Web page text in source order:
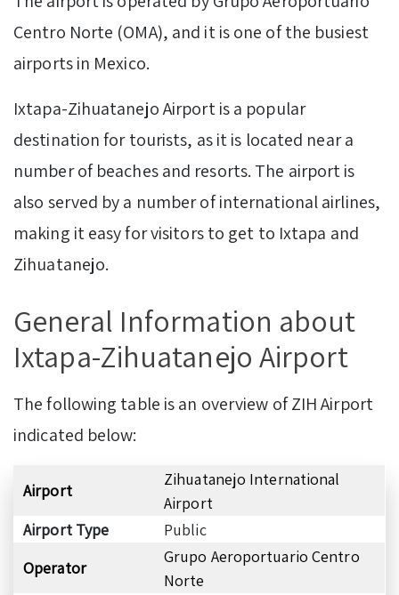
Centro Norte (OMA), and it is one of the busiest
airports in Mexico.
Ixtapa-Zihuatanejo Airport is a popular
destination for tourists, as it is located near a
number of beaches and resorts. The airport is
also served by a number of international airlines,
making it easy for visitors to get to Ixtapa and
Zihuatanejo.
General Information about
Ixtapa-Zihuatanejo Airport
The following table is an overview of ZIH Airport
indicated below:
Airport
Zihuatanejo International
Airport
Airport Type
Public
Operator
Grupo Aeroportuario Centro
Norte